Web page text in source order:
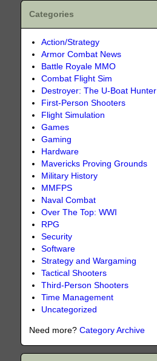
Categories
Action/Strategy
Armor Combat News
Battle Royale MMO
Combat Flight Sim
Destroyer: The U-Boat Hunter
First-Person Shooters
Flight Simulation
Games
Gaming
Hardware
Mavericks Proving Grounds
Military History
MMFPS
Naval Combat
Over The Top: WWI
RPG
Security
Software
Strategy and Wargaming
Tactical Shooters
Third-Person Shooters
Time Management
Uncategorized
Need more?Category Archive